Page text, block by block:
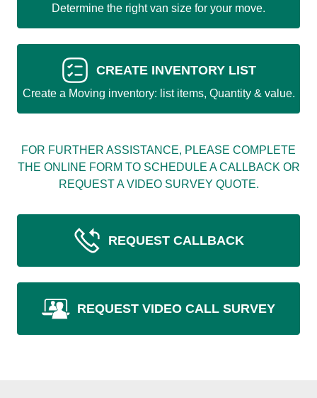
Determine the right van size for your move.
CREATE INVENTORY LIST
Create a Moving inventory: list items, Quantity & value.
FOR FURTHER ASSISTANCE, PLEASE COMPLETE
THE ONLINE FORM TO SCHEDULE A CALLBACK OR
REQUEST A VIDEO SURVEY QUOTE.
REQUEST CALLBACK
REQUEST VIDEO CALL SURVEY